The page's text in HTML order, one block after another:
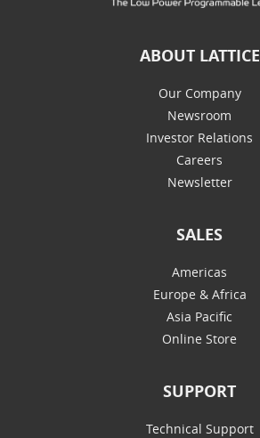
ABOUT LATTICE
Our Company
Newsroom
Investor Relations
Careers
Newsletter
SALES
Americas
Europe & Africa
Asia Pacific
Online Store
SUPPORT
Technical Support